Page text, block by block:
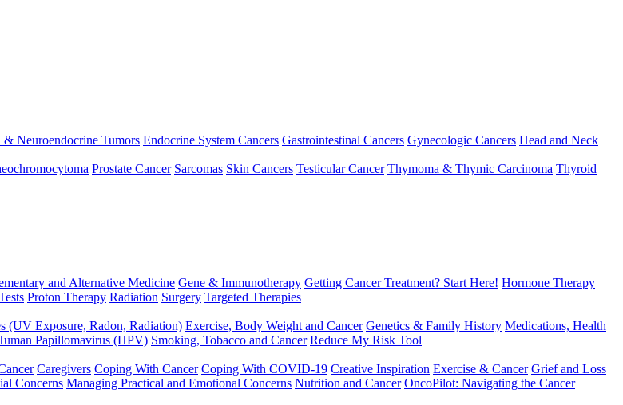
& Neuroendocrine Tumors Endocrine System Cancers Gastrointestinal Cancers Gynecologic Cancers Head and Neck
Prostate Cancer Sarcomas Skin Cancers Testicular Cancer Thymoma & Thymic Carcinoma Thyroid
and Alternative Medicine Gene & Immunotherapy Getting Cancer Treatment? Start Here! Hormone Therapy
Proton Therapy Radiation Surgery Targeted Therapies
(UV Exposure, Radon, Radiation) Exercise, Body Weight and Cancer Genetics & Family History Medications, Health
Papillomavirus (HPV) Smoking, Tobacco and Cancer Reduce My Risk Tool
Caregivers Coping With Cancer Coping With COVID-19 Creative Inspiration Exercise & Cancer Grief and Loss
Concerns Managing Practical and Emotional Concerns Nutrition and Cancer OncoPilot: Navigating the Cancer